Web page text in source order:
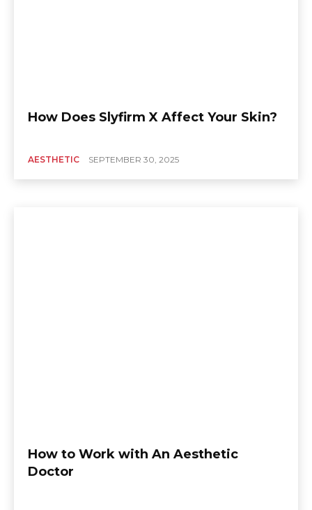
How Does Slyfirm X Affect Your Skin?
AESTHETIC SEPTEMBER 30, 2025
How to Work with An Aesthetic
Doctor